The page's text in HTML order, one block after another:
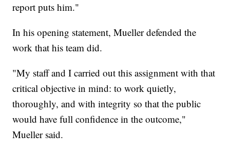
report puts him."
In his opening statement, Mueller defended the
work that his team did.
"My staff and I carried out this assignment with that
critical objective in mind: to work quietly,
thoroughly, and with integrity so that the public
would have full confidence in the outcome,"
Mueller said.